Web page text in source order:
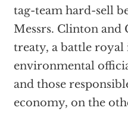
tag-team hard-sell
Messrs. Clinton and
treaty, a battle royal
environmental
and those
economy, on the